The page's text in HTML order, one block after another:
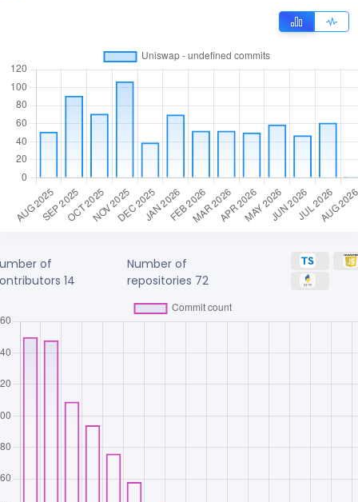
of
14
Number of
repositories 72